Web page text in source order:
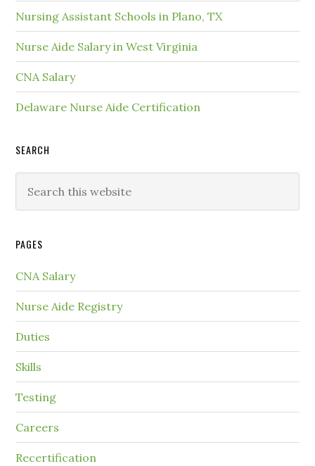
Nursing Assistant Schools in Plano, TX
Nurse Aide Salary in West Virginia
CNA Salary
Delaware Nurse Aide Certification
SEARCH
PAGES
CNA Salary
Nurse Aide Registry
Duties
Skills
Testing
Careers
Recertification